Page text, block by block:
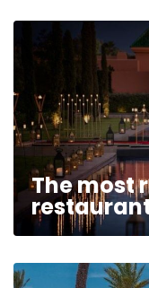
The most